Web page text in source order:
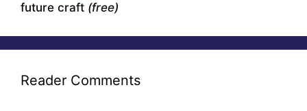
future craft (free)
Reader Comments